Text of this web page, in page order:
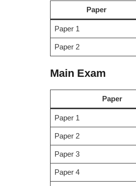
Paper
Paper 1
Paper 2
Main Exam
Paper
Paper 1
Paper 2
Paper 3
Paper 4